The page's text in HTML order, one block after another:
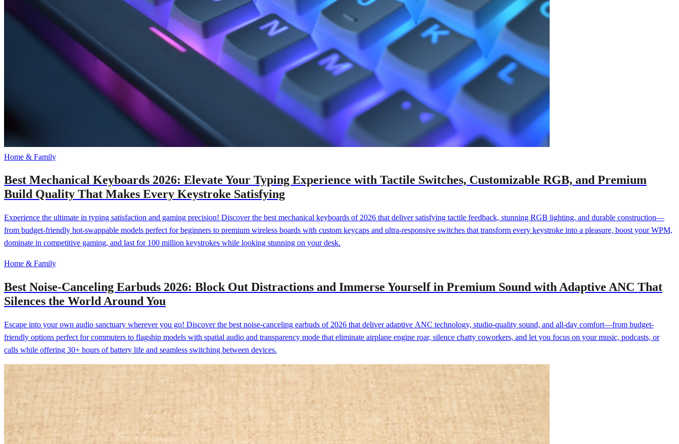
Home & Family
Best Mechanical Keyboards 2026: Elevate Your Typing Experience with Tactile Switches, Customizable RGB, and Premium
Build Quality That Makes Every Keystroke Satisfying
Experience the ultimate in typing satisfaction and gaming precision! Discover the best mechanical keyboards of 2026 that deliver satisfying tactile feedback, stunning RGB lighting, and durable construction—
from budget-friendly hot-swappable models perfect for beginners to premium wireless boards with custom keycaps and ultra-responsive switches that transform every keystroke into a pleasure, boost your WPM,
dominate in competitive gaming, and last for 100 million keystrokes while looking stunning on your desk.
Home & Family
Best Noise-Canceling Earbuds 2026: Block Out Distractions and Immerse Yourself in Premium Sound with Adaptive ANC That
Silences the World Around You
Escape into your own audio sanctuary wherever you go! Discover the best noise-canceling earbuds of 2026 that deliver adaptive ANC technology, studio-quality sound, and all-day comfort—from budget-
friendly options perfect for commuters to flagship models with spatial audio and transparency mode that eliminate airplane engine roar, silence chatty coworkers, and let you focus on your music, podcasts, or
calls while offering 30+ hours of battery life and seamless switching between devices.